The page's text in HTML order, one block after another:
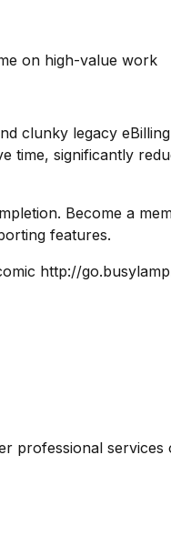
on high-value work
clunky legacy
time, significantly
Become a
features.
http://
professional services